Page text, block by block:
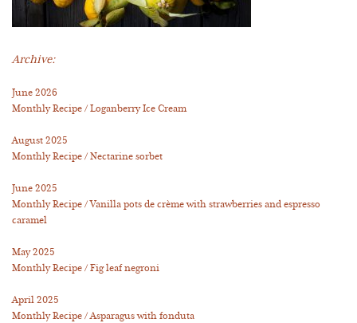
Archive:
June 2026
Monthly Recipe / Loganberry Ice Cream
August 2025
Monthly Recipe / Nectarine sorbet
June 2025
Monthly Recipe / Vanilla pots de crème with strawberries and espresso
caramel
May 2025
Monthly Recipe / Fig leaf negroni
April 2025
Monthly Recipe / Asparagus with fonduta